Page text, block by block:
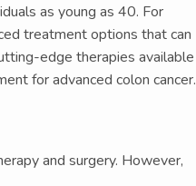
as young as 40. For
treatment options that can
edge therapies available
for advanced colon cancer.
and surgery. However,